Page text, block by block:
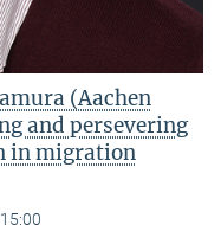
(Aachen
and persevering
in migration